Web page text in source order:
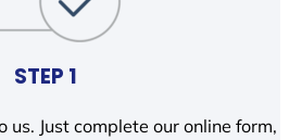
STEP 1
Just complete our online form,